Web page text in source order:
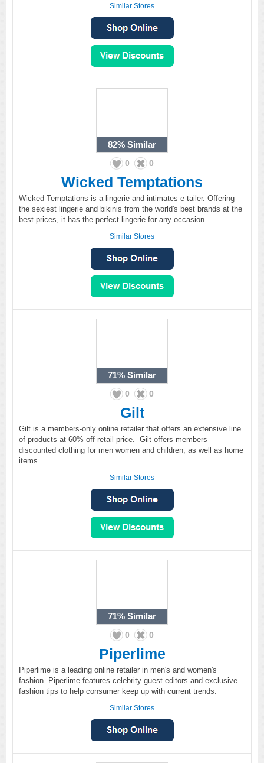
Similar Stores
82% Similar
0 0
Wicked Temptations
Wicked Temptations is a lingerie and intimates e-tailer. Offering
the sexiest lingerie and bikinis from the world's best brands at the
best prices, it has the perfect lingerie for any occasion.
Similar Stores
71% Similar
0 0
Gilt
Gilt is a members-only online retailer that offers an extensive line
of products at 60% off retail price. Gilt offers members
discounted clothing for men women and children, as well as home
items.
Similar Stores
71% Similar
0 0
Piperlime
Piperlime is a leading online retailer in men's and women's
fashion. Piperlime features celebrity guest editors and exclusive
fashion tips to help consumer keep up with current trends.
Similar Stores